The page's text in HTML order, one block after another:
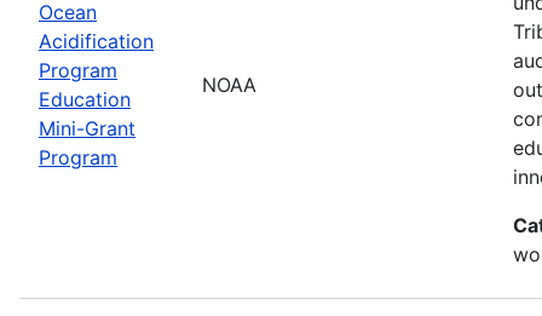
Ocean
Acidification
Program
Education
Mini-Grant
Program
NOAA